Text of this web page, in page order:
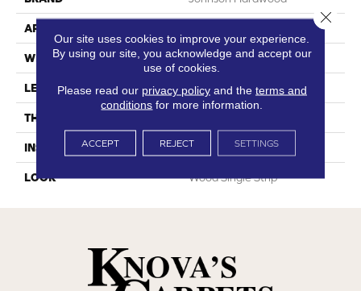
APPLICATION
WIDTH 7.12"
LENGTH 48"
THICKNESS
INSTALLATION METHOD Loose Lay
LOOK Wood Single Strip
Our site uses cookies to improve your experience.
By using our site, you acknowledge and accept our
use of cookies.
Please read our privacy policyand the terms and
conditions for more information.
ACCEPT REJECT SETTINGS
Close